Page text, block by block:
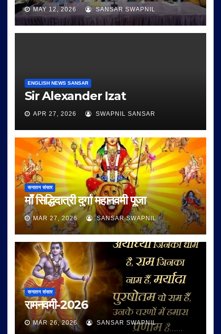
MAY 12, 2026 SANSAR SWAPNIL
ENGLISH NEWS SANSAR
Sir Alexander Izat
APR 27, 2026 SWAPNIL SANSAR
सनातन संसार
माँ सिद्धिदात्री दुर्गा महानवमी पूजा
MAR 27, 2026 SANSAR SWAPNIL
सनातन संसार
रामनवमी-2026
MAR 26, 2026 SANSAR SWAPNIL